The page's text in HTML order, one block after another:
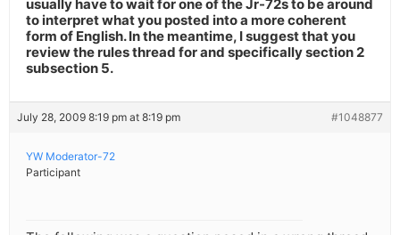
usually have to wait for one of the Jr-72s to be around
to interpret what you posted into a more coherent
form of English. In the meantime, I suggest that you
review the rules thread for and specifically section 2
subsection 5.
July 28, 2009 8:19 pm at 8:19 pm #1048877
YW Moderator-72
Participant